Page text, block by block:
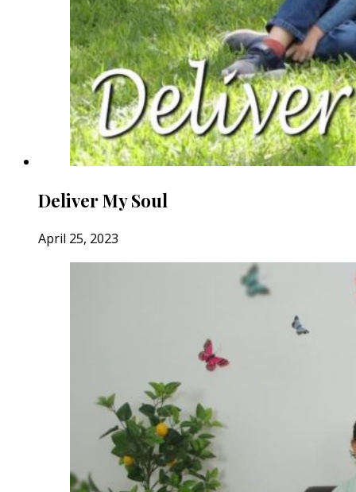
Deliver My Soul
April 25, 2023